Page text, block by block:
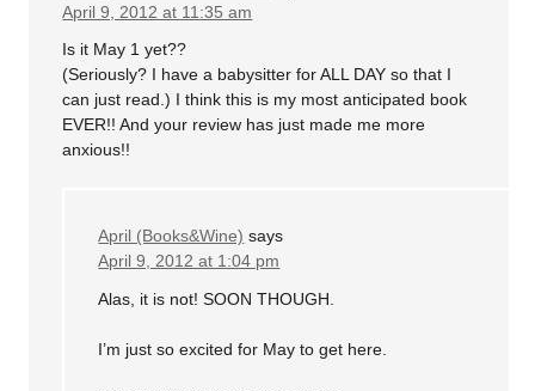
April 9, 2012 at 11:35 am
Is it May 1 yet??
(Seriously? I have a babysitter for ALL DAY so that I
can just read.) I think this is my most anticipated book
EVER!! And your review has just made me more
anxious!!
April (Books&Wine) says
April 9, 2012 at 1:04 pm
Alas, it is not! SOON THOUGH.
I’m just so excited for May to get here.